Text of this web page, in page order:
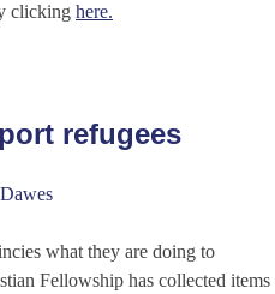
clicking here.
refugees
what they are doing to
Fellowship has collected items